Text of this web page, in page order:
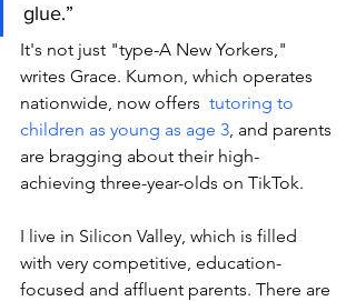
glue.”
It's not just "type-A New Yorkers,"
writes Grace. Kumon, which operates
nationwide, now offers tutoring to
children as young as age 3, and parents
are bragging about their high-
achieving three-year-olds on TikTok.
I live in Silicon Valley, which is filled
with very competitive, education-
focused and affluent parents. There are